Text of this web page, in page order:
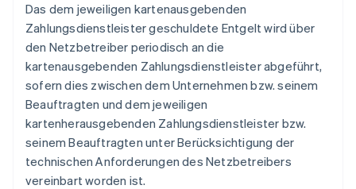
Das dem jeweiligen kartenausgebenden
Zahlungsdienstleister geschuldete Entgelt wird über
den Netzbetreiber periodisch an die
kartenausgebenden Zahlungsdienstleister abgeführt,
sofern dies zwischen dem Unternehmen bzw. seinem
Beauftragten und dem jeweiligen
kartenherausgebenden Zahlungsdienstleister bzw.
seinem Beauftragten unter Berücksichtigung der
technischen Anforderungen des Netzbetreibers
vereinbart worden ist.